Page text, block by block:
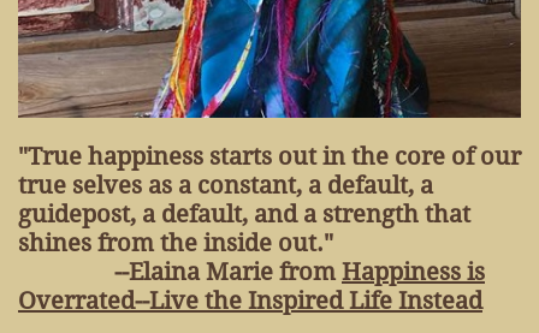
"True happiness starts out in the core of our
true selves as a constant, a default, a
guidepost, a default, and a strength that
shines from the inside out."
--Elaina Marie from Happiness is
Overrated--Live the Inspired Life Instead